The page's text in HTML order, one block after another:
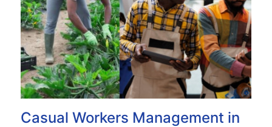
Casual Workers Management in